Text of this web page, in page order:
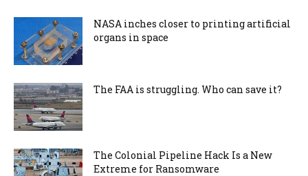
NASA inches closer to printing artificial
organs in space
The FAA is struggling. Who can save it?
The Colonial Pipeline Hack Is a New
Extreme for Ransomware